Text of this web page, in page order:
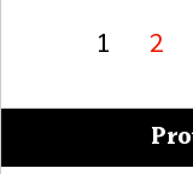
pagination
Page
1 2